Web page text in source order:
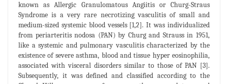
known as Allergic Granulomatous Angiitis or Churg-Straus
Syndrome is a very rare necrotizing vasculitis of small and
medium-sized systemic blood vessels [1,2]. It was individualized
from periarteritis nodosa (PAN) by Churg and Strauss in 1951,
like a systemic and pulmonary vasculitis characterized by the
existence of severe asthma, blood and tissue hyper eosinophilia,
associated with visceral disorders similar to those of PAN [3].
Subsequently, it was defined and classified according to the